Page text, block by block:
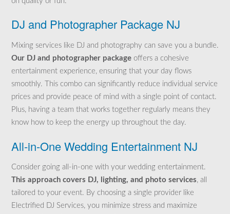
DJ and Photographer Package NJ
Mixing services like DJ and photography can save you a bundle.
Our DJ and photographer package offers a cohesive
entertainment experience, ensuring that your day flows
smoothly. This combo can significantly reduce individual service
prices and provide peace of mind with a single point of contact.
Plus, having a team that works together regularly means they
know how to keep the energy up throughout the day.
All-in-One Wedding Entertainment NJ
Consider going all-in-one with your wedding entertainment.
This approach covers DJ, lighting, and photo services, all
tailored to your event. By choosing a single provider like
Electrified DJ Services, you minimize stress and maximize